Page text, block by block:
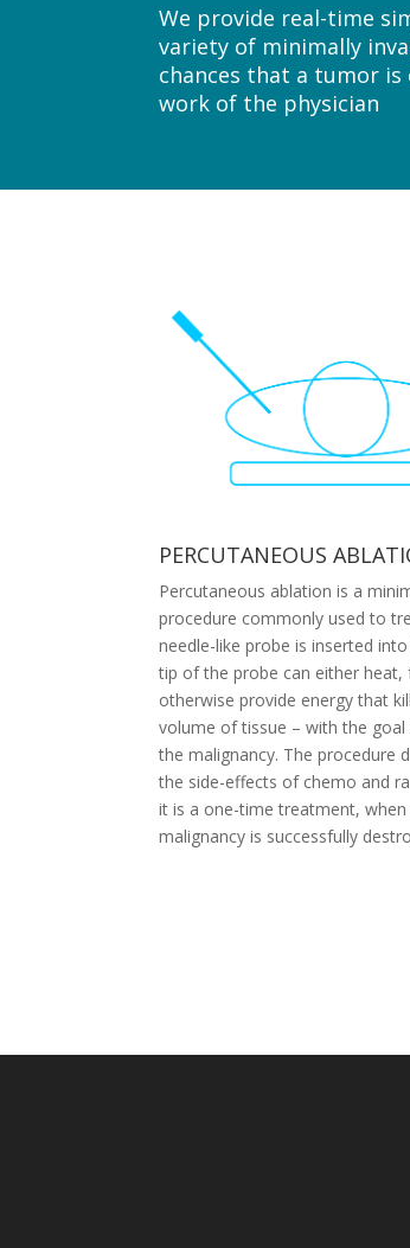
We provide real-time
variety of minimally
chances that a tumor
work of the physician
PERCUTANEOUS
Percutaneous ablation is a
procedure commonly used to
needle-like probe is inserted
tip of the probe can either heat,
otherwise provide energy that
volume of tissue – with the
the malignancy. The procedure
the side-effects of chemo and
it is a one-time treatment,
malignancy is successfully